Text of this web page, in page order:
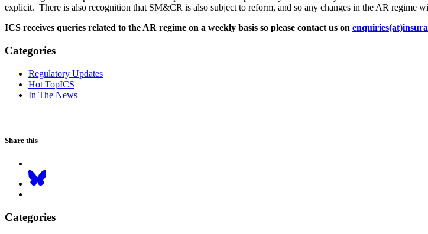
explicit. There is also recognition that SM&CR is also subject to reform, and so any changes in the AR regime
ICS receives queries related to the AR regime on a weekly basis so please contact us on
Categories
Regulatory Updates
Hot TopICS
In The News
Share this
Categories